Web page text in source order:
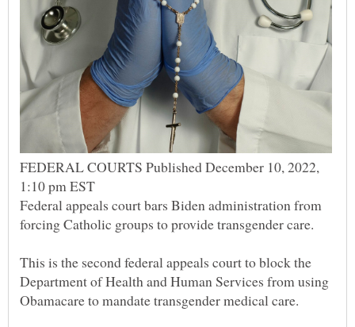
FEDERAL COURTS Published December 10, 2022,
Federal appeals court bars Biden administration from
This is the second federal appeals court to block the
Department of Health and Human Services from using